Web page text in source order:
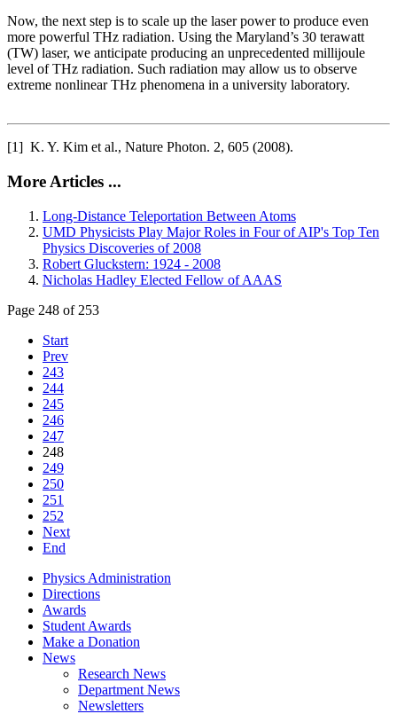
Now, the next step is to scale up the laser power to produce even
more powerful THz radiation. Using the Maryland’s 30 terawatt
(TW) laser, we anticipate producing an unprecedented millijoule
level of THz radiation. Such radiation may allow us to observe
extreme nonlinear THz phenomena in a university laboratory.
[1] K. Y. Kim et al., Nature Photon. 2, 605 (2008).
More Articles ...
Long-Distance Teleportation Between Atoms
UMD Physicists Play Major Roles in Four of AIP's Top Ten
Physics Discoveries of 2008
Robert Gluckstern: 1924 - 2008
Nicholas Hadley Elected Fellow of AAAS
Page 248 of 253
Start
Prev
243
244
245
246
247
248
249
250
251
252
Next
End
Physics Administration
Directions
Awards
Student Awards
Make a Donation
News
Research News
Department News
Newsletters